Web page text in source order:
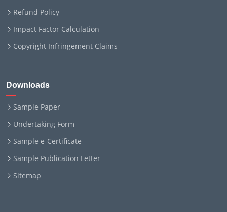
Refund Policy
Impact Factor Calculation
Copyright Infringement Claims
Downloads
Sample Paper
Undertaking Form
Sample e-Certificate
Sample Publication Letter
Sitemap